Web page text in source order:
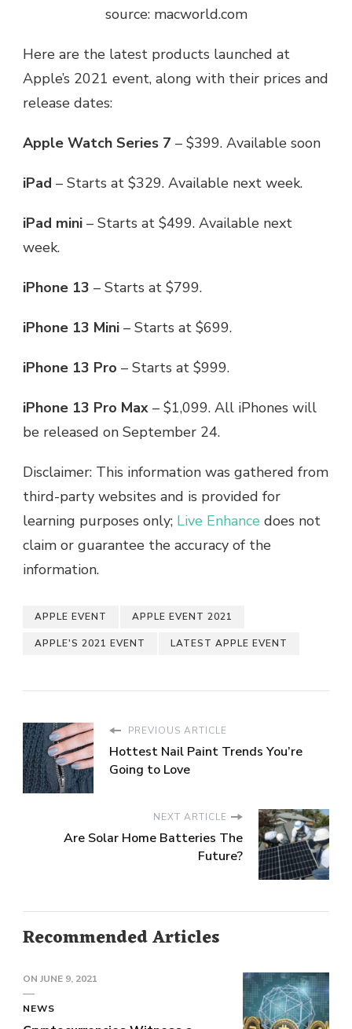
source: macworld.com
Here are the latest products launched at
Apple’s 2021 event, along with their prices and
release dates:
Apple Watch Series 7 – $399. Available soon
iPad – Starts at $329. Available next week.
iPad mini – Starts at $499. Available next
week.
iPhone 13 – Starts at $799.
iPhone 13 Mini – Starts at $699.
iPhone 13 Pro – Starts at $999.
iPhone 13 Pro Max – $1,099. All iPhones will
be released on September 24.
Disclaimer: This information was gathered from
third-party websites and is provided for
learning purposes only; Live Enhance does not
claim or guarantee the accuracy of the
information.
APPLE EVENT APPLE EVENT 2021
APPLE'S 2021 EVENT LATEST APPLE EVENT
PREVIOUS ARTICLE
Hottest Nail Paint Trends You’re
Going to Love
NEXT ARTICLE
Are Solar Home Batteries The
Future?
Recommended Articles
ON JUNE 9, 2021
NEWS